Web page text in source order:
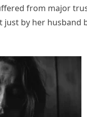
from major
just by her husband